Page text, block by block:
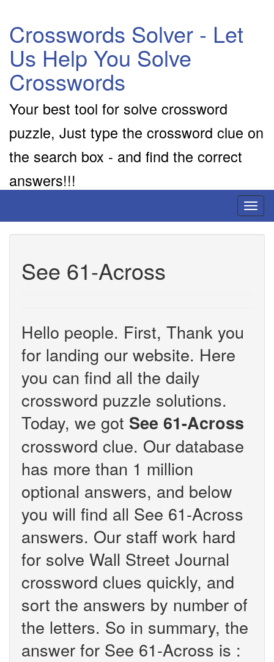
Crosswords Solver - Let
Us Help You Solve
Crosswords
Your best tool for solve crossword
puzzle, Just type the crossword clue on
the search box - and find the correct
answers!!!
See 61-Across
Hello people. First, Thank you
for landing our website. Here
you can find all the daily
crossword puzzle solutions.
Today, we got See 61-Across
crossword clue. Our database
has more than 1 million
optional answers, and below
you will find all See 61-Across
answers. Our staff work hard
for solve Wall Street Journal
crossword clues quickly, and
sort the answers by number of
the letters. So in summary, the
answer for See 61-Across is :